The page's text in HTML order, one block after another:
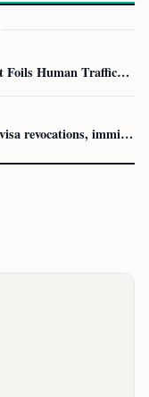
Rajiv Gandhi International Airport Foils Human Trafficking Plot
Indian students hit hardest by US visa revocations, immigration lawyers say